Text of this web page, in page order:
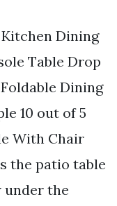
Dining
Table Drop
Dining
10 out of 5
With Chair
the patio table
the